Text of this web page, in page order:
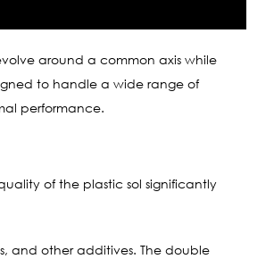
around a common axis while
to handle a wide range of
performance.
of the plastic sol significantly
and other additives. The double